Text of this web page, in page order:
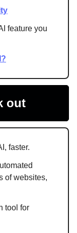
feature you
out
faster.
of websites,
tool for